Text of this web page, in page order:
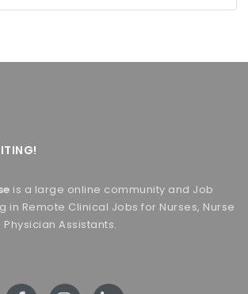
is a large online community and Job
in Remote Clinical Jobs for Nurses, Nurse
Assistants.